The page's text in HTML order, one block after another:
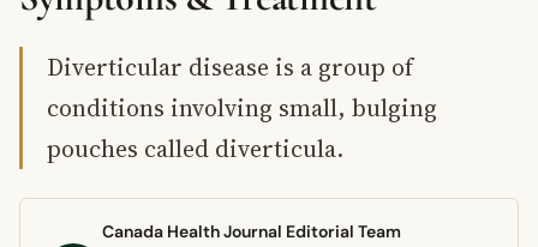
Diverticular disease is a group of
conditions involving small, bulging
pouches called diverticula.
Canada Health Journal Editorial Team